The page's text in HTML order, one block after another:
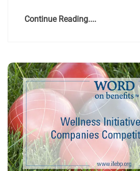
Continue Reading....